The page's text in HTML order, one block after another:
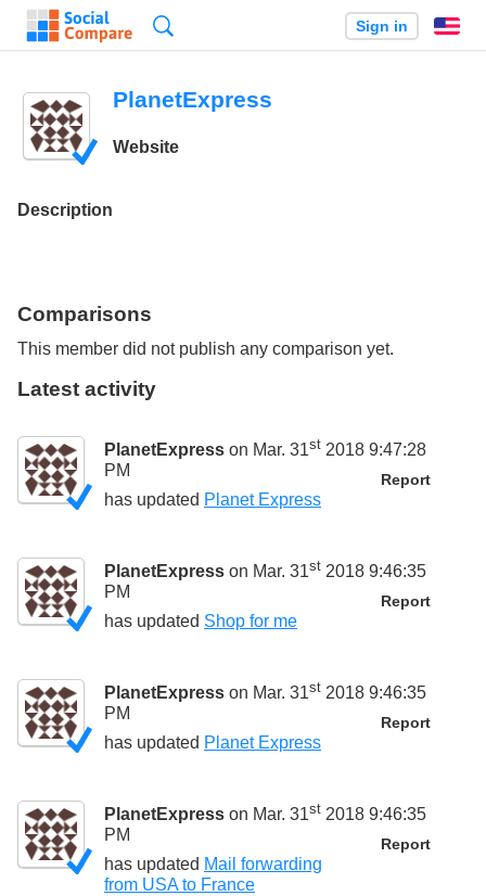
Sign in
PlanetExpress
Website
Description
Comparisons
This member did not publish any comparison yet.
Latest activity
PlanetExpress on Mar. 31st 2018 9:47:28
PM
Report
has updated Planet Express
PlanetExpress on Mar. 31st 2018 9:46:35
PM
Report
has updated Shop for me
PlanetExpress on Mar. 31st 2018 9:46:35
PM
Report
has updated Planet Express
PlanetExpress on Mar. 31st 2018 9:46:35
PM
Report
has updated Mail forwarding
from USA to France